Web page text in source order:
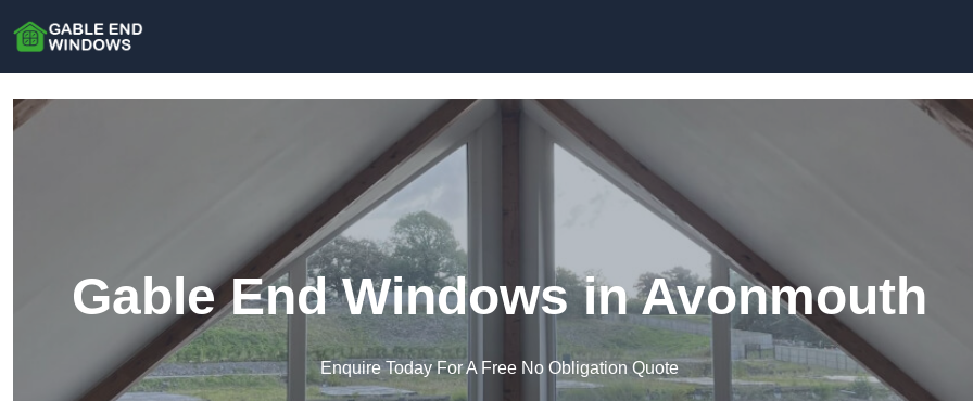
Gable End Windows in Avonmouth
Enquire Today For A Free No Obligation Quote